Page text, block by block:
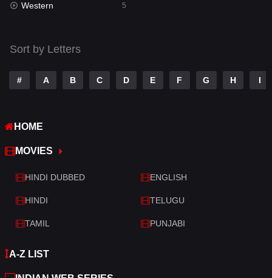
Talk
Telugu
Thriller
War
War & Politics
Western
Western 5
Sort by Letters
# A B C D E F G H I
HOME
MOVIES
HINDI DUBBED ENGLISH
HINDI TELUGU
TAMIL PUNJABI
A-Z LIST